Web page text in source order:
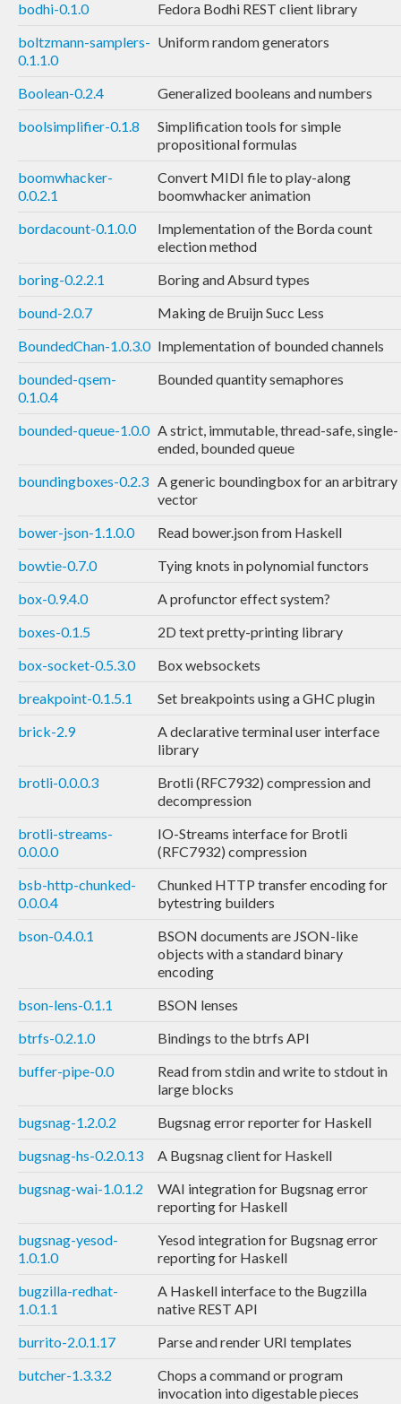
bodhi-0.1.0
Fedora Bodhi REST client library
boltzmann-samplers-
0.1.1.0
Uniform random generators
Boolean-0.2.4
Generalized booleans and numbers
boolsimplifier-0.1.8
Simplification tools for simple
propositional formulas
boomwhacker-
0.0.2.1
Convert MIDI file to play-along
boomwhacker animation
bordacount-0.1.0.0
Implementation of the Borda count
election method
boring-0.2.2.1
Boring and Absurd types
bound-2.0.7
Making de Bruijn Succ Less
BoundedChan-1.0.3.0 Implementation of bounded channels
bounded-qsem-
0.1.0.4
Bounded quantity semaphores
bounded-queue-1.0.0 A strict, immutable, thread-safe, single-
ended, bounded queue
boundingboxes-0.2.3 A generic boundingbox for an arbitrary
vector
bower-json-1.1.0.0
Read bower.json from Haskell
bowtie-0.7.0
Tying knots in polynomial functors
box-0.9.4.0
A profunctor effect system?
boxes-0.1.5
2D text pretty-printing library
box-socket-0.5.3.0
Box websockets
breakpoint-0.1.5.1
Set breakpoints using a GHC plugin
brick-2.9
A declarative terminal user interface
library
brotli-0.0.0.3
Brotli (RFC7932) compression and
decompression
brotli-streams-
0.0.0.0
IO-Streams interface for Brotli
(RFC7932) compression
bsb-http-chunked-
0.0.0.4
Chunked HTTP transfer encoding for
bytestring builders
bson-0.4.0.1
BSON documents are JSON-like
objects with a standard binary
encoding
bson-lens-0.1.1
BSON lenses
btrfs-0.2.1.0
Bindings to the btrfs API
buffer-pipe-0.0
Read from stdin and write to stdout in
large blocks
bugsnag-1.2.0.2
Bugsnag error reporter for Haskell
bugsnag-hs-0.2.0.13
A Bugsnag client for Haskell
bugsnag-wai-1.0.1.2
WAI integration for Bugsnag error
reporting for Haskell
bugsnag-yesod-
1.0.1.0
Yesod integration for Bugsnag error
reporting for Haskell
bugzilla-redhat-
1.0.1.1
A Haskell interface to the Bugzilla
native REST API
burrito-2.0.1.17
Parse and render URI templates
butcher-1.3.3.2
Chops a command or program
invocation into digestable pieces